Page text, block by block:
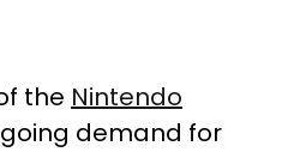
the Nintendo
demand for